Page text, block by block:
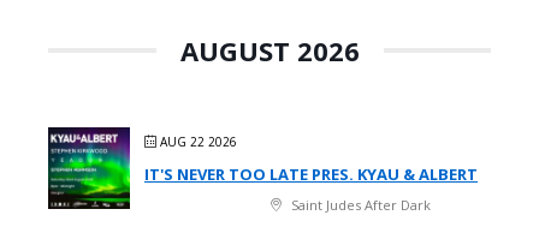
AUGUST 2026
AUG 22 2026
IT'S NEVER TOO LATE PRES. KYAU & ALBERT
Saint Judes After Dark